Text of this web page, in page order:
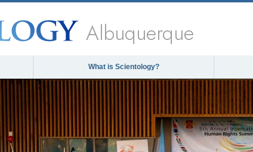
Albuquerque
What is Scientology?